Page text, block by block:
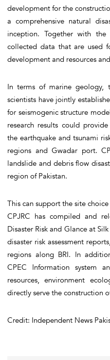
development for the
a comprehensive natural
inception. Together with the
collected data that are used
development and resources
In terms of marine geology,
scientists have jointly
for seismogenic structure
research results could
the earthquake and tsunami
regions and Gwadar port.
landslide and debris flow
region of Pakistan.
This can support the site
CPJRC has compiled and
Disaster Risk and Glance at
disaster risk assessment
regions along BRI. In
CPEC Information system
resources, environment
directly serve the construction
Credit: Independent News